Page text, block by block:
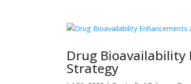
Drug
Strategy